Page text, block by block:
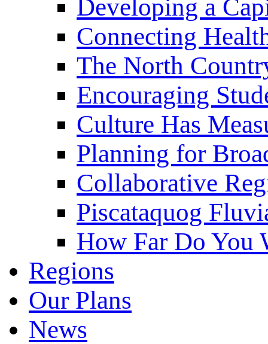
Developing a
Connecting
The North
Encouraging
Culture Has
Planning for
Collaborative
Piscataquog
How Far Do You
Regions
Our Plans
News